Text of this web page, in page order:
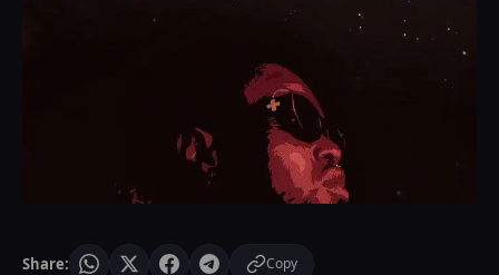
Share: Copy